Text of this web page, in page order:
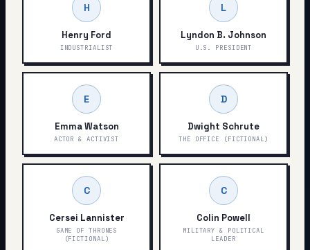
H
Henry Ford
INDUSTRIALIST
L
Lyndon B. Johnson
U.S. PRESIDENT
E
Emma Watson
ACTOR & ACTIVIST
D
Dwight Schrute
THE OFFICE (FICTIONAL)
C
Cersei Lannister
GAME OF THRONES
(FICTIONAL)
C
Colin Powell
MILITARY & POLITICAL
LEADER